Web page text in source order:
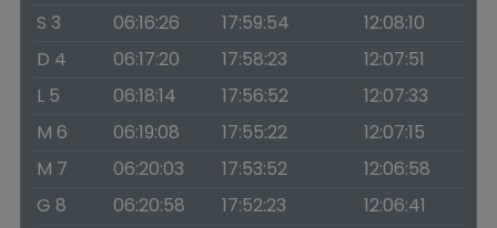
S 3
06:16:26 17:59:54
12:08:10
D 4
06:17:20 17:58:23
12:07:51
L 5
06:18:14 17:56:52
12:07:33
M 6
06:19:08 17:55:22
12:07:15
M 7
06:20:03 17:53:52
12:06:58
G 8
06:20:58 17:52:23
12:06:41